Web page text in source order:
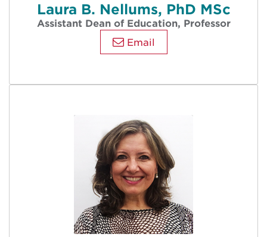
Laura B. Nellums, PhD MSc
Assistant Dean of Education, Professor
Email